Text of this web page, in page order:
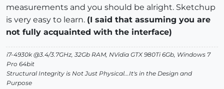
measurements and you should be alright. Sketchup
is very easy to learn. (I said that assuming you are
not fully acquainted with the interface)
i7-4930k @3.4/3.7GHz, 32Gb RAM, NVidia GTX 980Ti 6Gb, Windows 7
Pro 64bit
Structural Integrity is Not Just Physical...It's in the Design and
Purpose